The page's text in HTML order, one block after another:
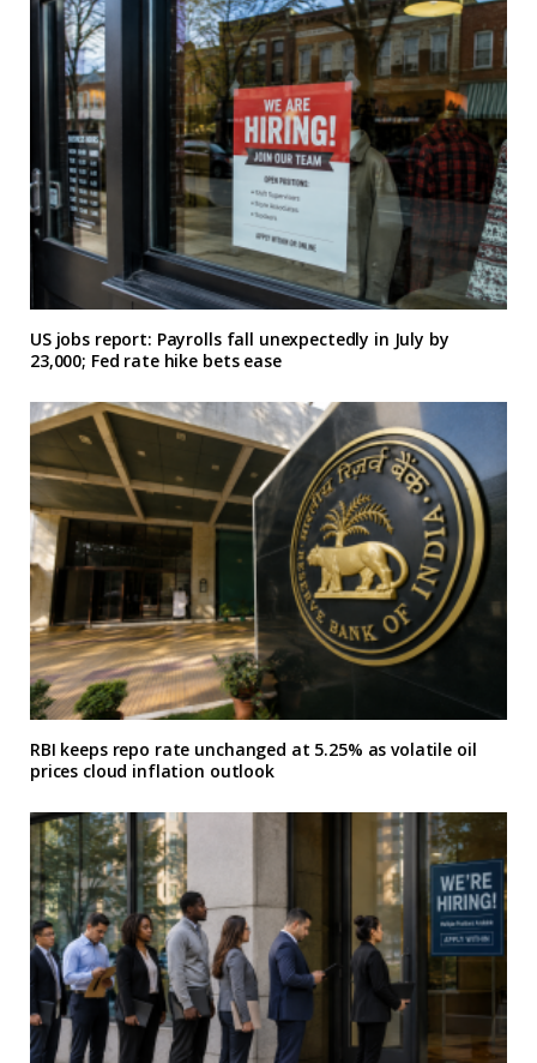
US jobs report: Payrolls fall unexpectedly in July by
23,000; Fed rate hike bets ease
RBI keeps repo rate unchanged at 5.25% as volatile oil
prices cloud inflation outlook